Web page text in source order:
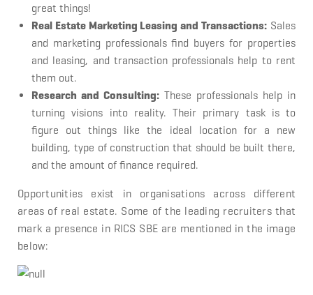
great things!
Real Estate Marketing Leasing and Transactions: Sales
and marketing professionals find buyers for properties
and leasing, and transaction professionals help to rent
them out.
Research and Consulting: These professionals help in
turning visions into reality. Their primary task is to
figure out things like the ideal location for a new
building, type of construction that should be built there,
and the amount of finance required.
Opportunities exist in organisations across different
areas of real estate. Some of the leading recruiters that
mark a presence in RICS SBE are mentioned in the image
below: